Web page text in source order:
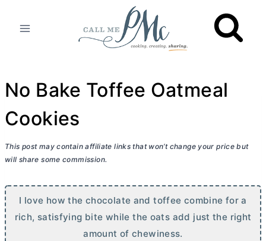
No Bake Toffee Oatmeal
Cookies
This post may contain affiliate links that won’t change your price but
will share some commission.
I love how the chocolate and toffee combine for a
rich, satisfying bite while the oats add just the right
amount of chewiness.